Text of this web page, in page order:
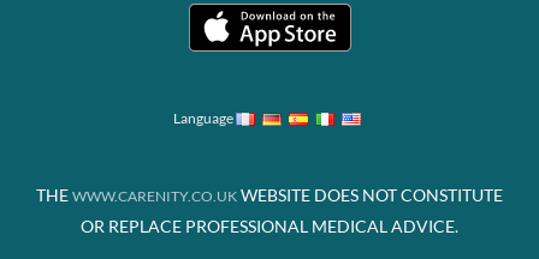
Language
THE WWW.CARENITY.CO.UK WEBSITE DOES NOT CONSTITUTE
OR REPLACE PROFESSIONAL MEDICAL ADVICE.